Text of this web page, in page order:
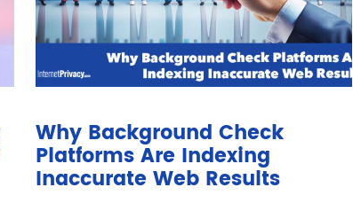
Why Background Check
Platforms Are Indexing
Inaccurate Web Results